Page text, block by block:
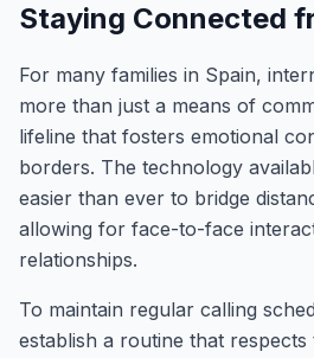
Staying Connected
For many families in Spain,
more than just a means of
lifeline that fosters emotional
borders. The technology
easier than ever to bridge
allowing for face-to-face
relationships.
To maintain regular calling
establish a routine that respects